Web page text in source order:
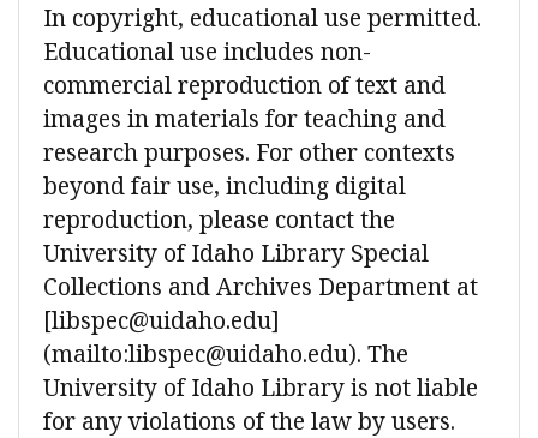
In copyright, educational use permitted.
Educational use includes non-
commercial reproduction of text and
images in materials for teaching and
research purposes. For other contexts
beyond fair use, including digital
reproduction, please contact the
University of Idaho Library Special
Collections and Archives Department at
[libspec@uidaho.edu]
(mailto:libspec@uidaho.edu). The
University of Idaho Library is not liable
for any violations of the law by users.